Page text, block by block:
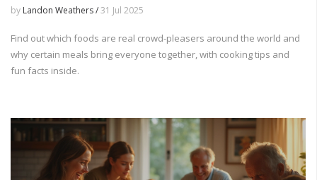
by Landon Weathers /31 Jul 2025
Find out which foods are real crowd-pleasers around the world and
why certain meals bring everyone together, with cooking tips and
fun facts inside.